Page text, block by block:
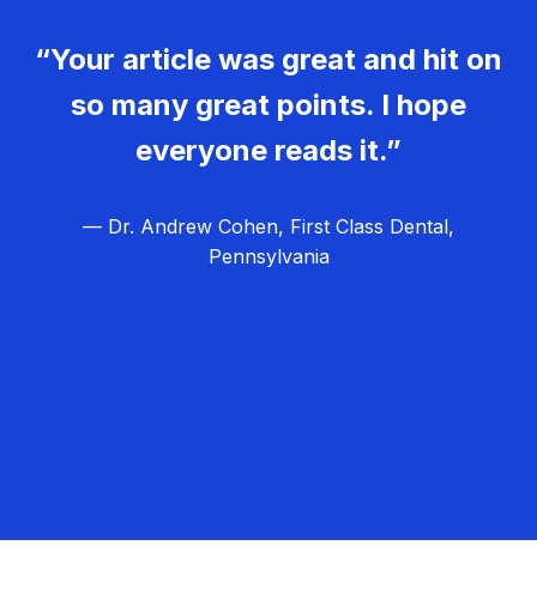
“Your article was great and hit on
so many great points. I hope
everyone reads it.”
— Dr. Andrew Cohen, First Class Dental,
Pennsylvania